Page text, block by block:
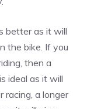
better as it will
the bike. If you
then a
ideal as it will
racing, a longer